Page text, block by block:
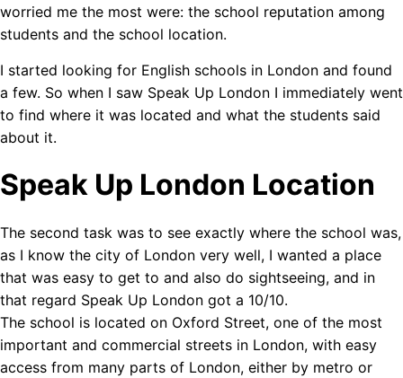
worried me the most were: the school reputation among
students and the school location.
I started looking for English schools in London and found
a few. So when I saw Speak Up London I immediately went
to find where it was located and what the students said
about it.
Speak Up London Location
The second task was to see exactly where the school was,
as I know the city of London very well, I wanted a place
that was easy to get to and also do sightseeing, and in
that regard Speak Up London got a 10/10.
The school is located on Oxford Street, one of the most
important and commercial streets in London, with easy
access from many parts of London, either by metro or